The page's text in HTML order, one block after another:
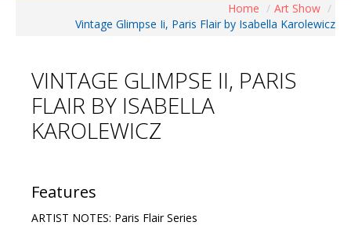
About the Show
Visitors Info
Our Sponsors
Exhibitions
Home / Art Show /
Vintage Glimpse Ii, Paris Flair by Isabella Karolewicz
VINTAGE GLIMPSE II, PARIS
FLAIR BY ISABELLA
KAROLEWICZ
Features
ARTIST NOTES: Paris Flair Series